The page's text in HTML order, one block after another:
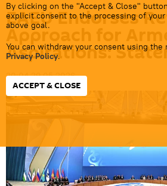
By clicking on the "Accept & Close"
explicit consent to the processing of
above goal.
You can withdraw your consent using
Privacy Policy.
ACCEPT & CLOSE
EAEU Endorses
Approach for
Aspirations:
20:04 29.05.2026